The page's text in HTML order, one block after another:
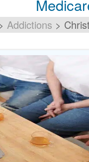
Addictions >